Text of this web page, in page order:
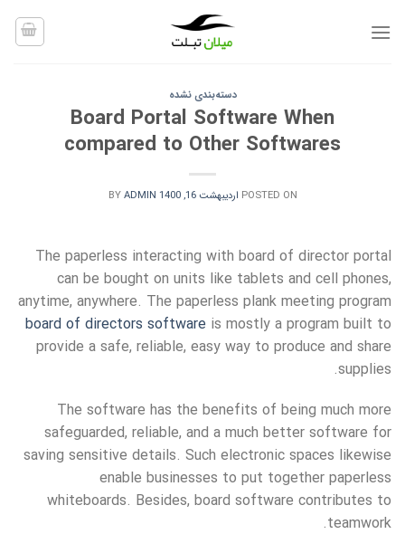
دسته‌بندی نشده
Board Portal Software When
compared to Other Softwares
POSTED ON اردیبهشت 16, 1400 BYADMIN
The paperless interacting with board of director portal
can be bought on units like tablets and cell phones,
anytime, anywhere. The paperless plank meeting program
board of directors software is mostly a program built to
provide a safe, reliable, easy way to produce and share
supplies.
The software has the benefits of being much more
safeguarded, reliable, and a much better software for
saving sensitive details. Such electronic spaces likewise
enable businesses to put together paperless
whiteboards. Besides, board software contributes to
teamwork.